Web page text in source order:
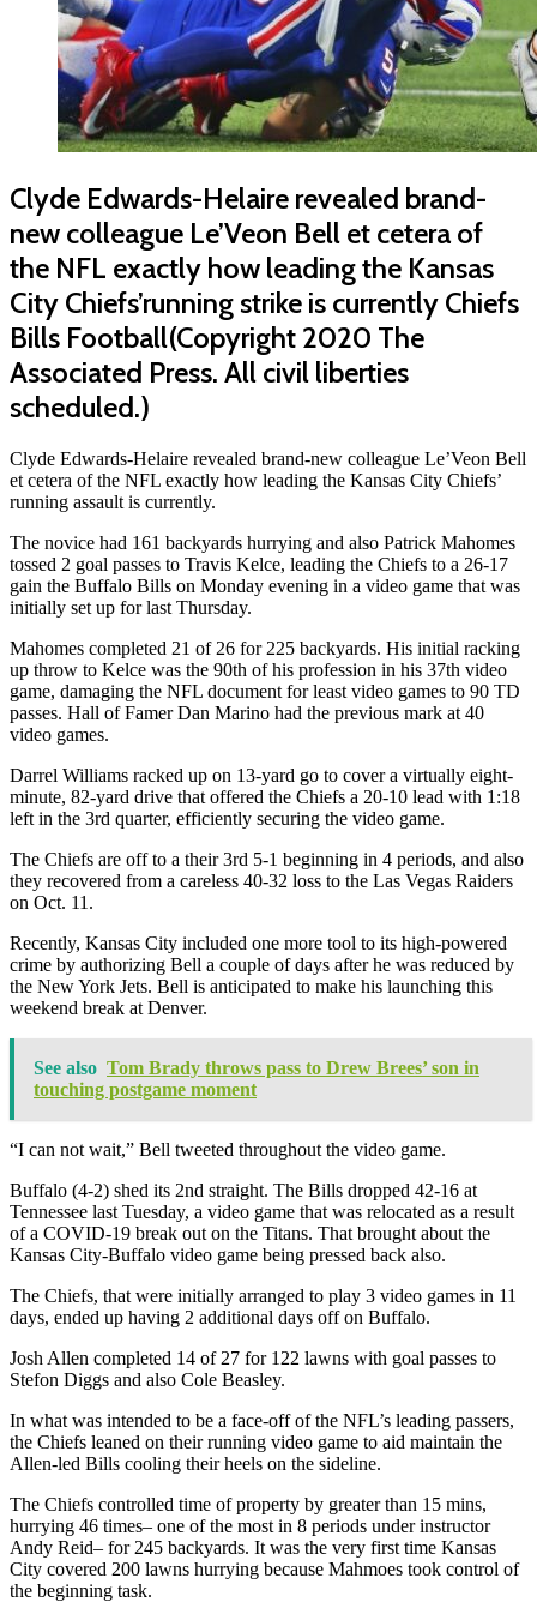
Clyde Edwards-Helaire revealed brand-
new colleague Le’Veon Bell et cetera of
the NFL exactly how leading the Kansas
City Chiefs’running strike is currently Chiefs
Bills Football(Copyright 2020 The
Associated Press. All civil liberties
scheduled.)
Clyde Edwards-Helaire revealed brand-new colleague Le’Veon Bell
et cetera of the NFL exactly how leading the Kansas City Chiefs’
running assault is currently.
The novice had 161 backyards hurrying and also Patrick Mahomes
tossed 2 goal passes to Travis Kelce, leading the Chiefs to a 26-17
gain the Buffalo Bills on Monday evening in a video game that was
initially set up for last Thursday.
Mahomes completed 21 of 26 for 225 backyards. His initial racking
up throw to Kelce was the 90th of his profession in his 37th video
game, damaging the NFL document for least video games to 90 TD
passes. Hall of Famer Dan Marino had the previous mark at 40
video games.
Darrel Williams racked up on 13-yard go to cover a virtually eight-
minute, 82-yard drive that offered the Chiefs a 20-10 lead with 1:18
left in the 3rd quarter, efficiently securing the video game.
The Chiefs are off to a their 3rd 5-1 beginning in 4 periods, and also
they recovered from a careless 40-32 loss to the Las Vegas Raiders
on Oct. 11.
Recently, Kansas City included one more tool to its high-powered
crime by authorizing Bell a couple of days after he was reduced by
the New York Jets. Bell is anticipated to make his launching this
weekend break at Denver.
See also Tom Brady throws pass to Drew Brees’ son in
touching postgame moment
“I can not wait,” Bell tweeted throughout the video game.
Buffalo (4-2) shed its 2nd straight. The Bills dropped 42-16 at
Tennessee last Tuesday, a video game that was relocated as a result
of a COVID-19 break out on the Titans. That brought about the
Kansas City-Buffalo video game being pressed back also.
The Chiefs, that were initially arranged to play 3 video games in 11
days, ended up having 2 additional days off on Buffalo.
Josh Allen completed 14 of 27 for 122 lawns with goal passes to
Stefon Diggs and also Cole Beasley.
In what was intended to be a face-off of the NFL’s leading passers,
the Chiefs leaned on their running video game to aid maintain the
Allen-led Bills cooling their heels on the sideline.
The Chiefs controlled time of property by greater than 15 mins,
hurrying 46 times– one of the most in 8 periods under instructor
Andy Reid– for 245 backyards. It was the very first time Kansas
City covered 200 lawns hurrying because Mahmoes took control of
the beginning task.